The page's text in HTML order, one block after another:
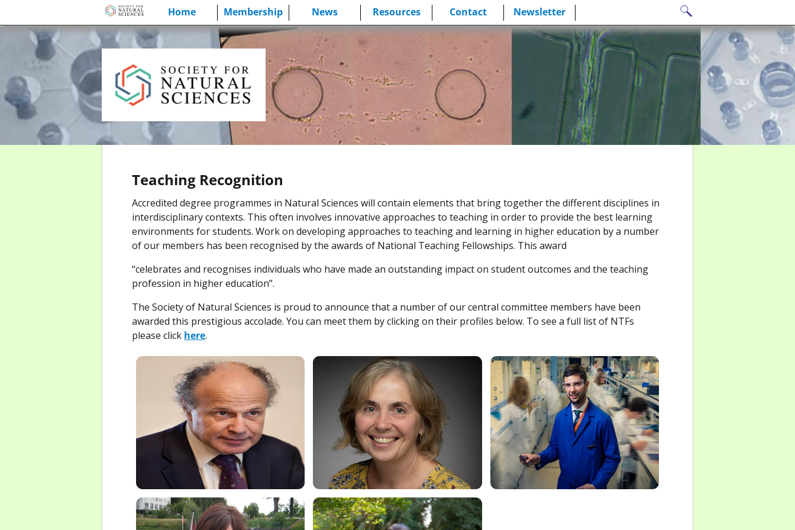
Skip
to
content
Home Membership News Resources Contact Newsletter
for:
Teaching Recognition
Accredited degree programmes in Natural Sciences will contain elements that bring together the different disciplines in
interdisciplinary contexts. This often involves innovative approaches to teaching in order to provide the best learning
environments for students. Work on developing approaches to teaching and learning in higher education by a number
of our members has been recognised by the awards of National Teaching Fellowships. This award
“celebrates and recognises individuals who have made an outstanding impact on student outcomes and the teaching
profession in higher education”.
The Society of Natural Sciences is proud to announce that a number of our central committee members have been
awarded this prestigious accolade. You can meet them by clicking on their profiles below. To see a full list of NTFs
please click here.